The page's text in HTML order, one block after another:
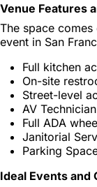
Venue Features
The space
event in San
Full kitchen
On-site
Street-level
AV
Full ADA
Janitorial
Parking
Ideal Events and